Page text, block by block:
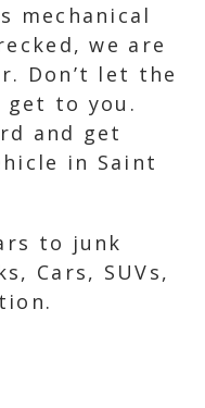
mechanical
we are
Don’t let the
to you.
and get
in Saint
to junk
Cars, SUVs,